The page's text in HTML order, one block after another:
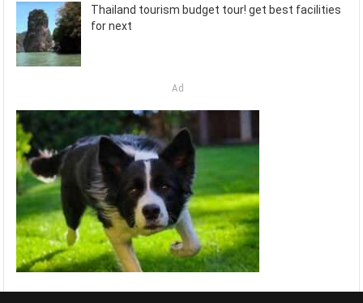
Thailand tourism budget tour! get best facilities
for next
Ad